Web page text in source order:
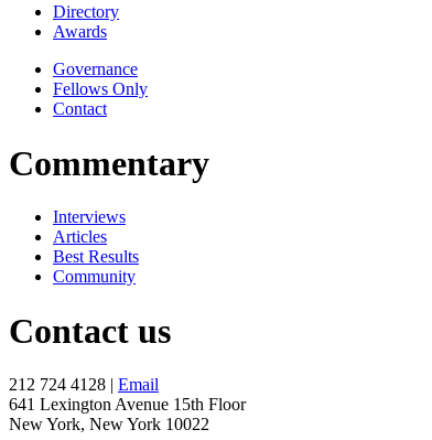
Directory
Awards
Governance
Fellows Only
Contact
Commentary
Interviews
Articles
Best Results
Community
Contact us
212 724 4128 | Email
641 Lexington Avenue 15th Floor
New York, New York 10022